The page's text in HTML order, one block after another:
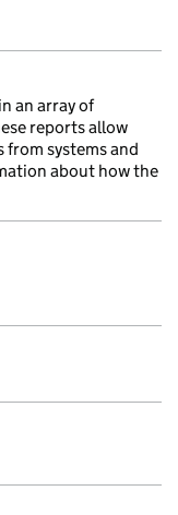
an array of
reports allow
from systems and
about how the